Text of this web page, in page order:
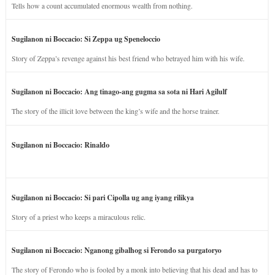
Tells how a count accumulated enormous wealth from nothing.
Sugilanon ni Boccacio: Si Zeppa ug Speneloccio
Story of Zeppa’s revenge against his best friend who betrayed him with his wife.
Sugilanon ni Boccacio: Ang tinago-ang gugma sa sota ni Hari Agilulf
The story of the illicit love between the king’s wife and the horse trainer.
Sugilanon ni Boccacio: Rinaldo
Sugilanon ni Boccacio: Si pari Cipolla ug ang iyang rilikya
Story of a priest who keeps a miraculous relic.
Sugilanon ni Boccacio: Nganong gibalhog si Ferondo sa purgatoryo
The story of Ferondo who is fooled by a monk into believing that his dead and has to